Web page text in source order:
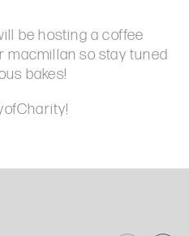
be hosting a coffee
macmillan so stay tuned
bakes!